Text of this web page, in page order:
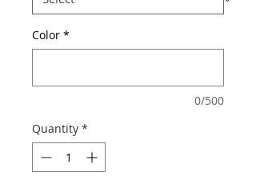
Color *
0/500
Quantity *